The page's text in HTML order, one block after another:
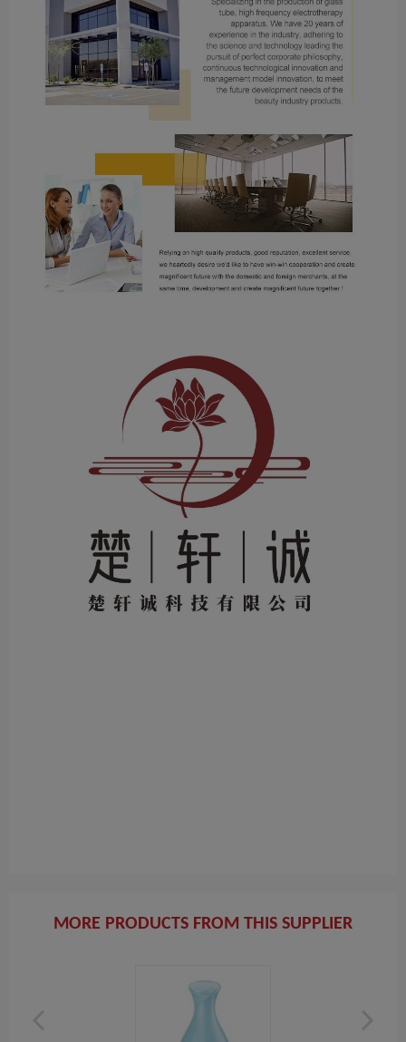
MORE PRODUCTS FROM THIS SUPPLIER